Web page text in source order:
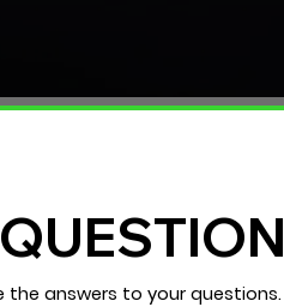
the answers to your questions.